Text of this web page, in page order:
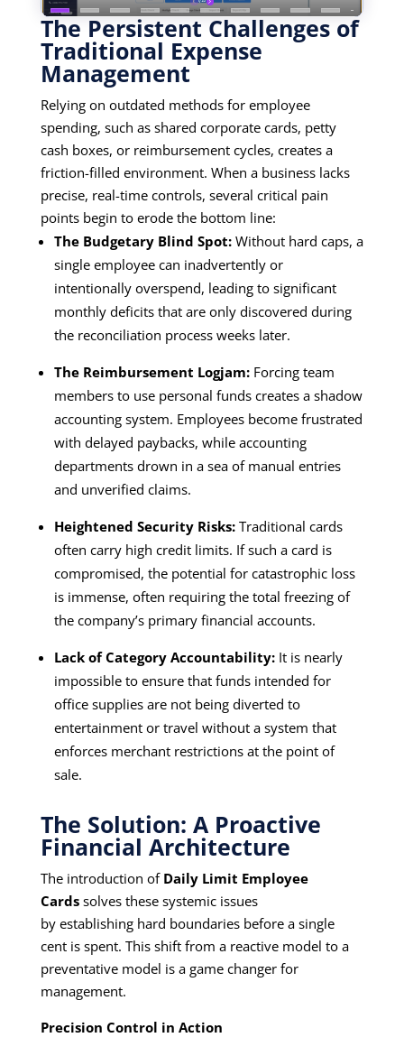
The Persistent Challenges of
Traditional Expense
Management
Relying on outdated methods for employee
spending, such as shared corporate cards, petty
cash boxes, or reimbursement cycles, creates a
friction-filled environment. When a business lacks
precise, real-time controls, several critical pain
points begin to erode the bottom line:
The Budgetary Blind Spot:Without hard caps, a
single employee can inadvertently or
intentionally overspend, leading to significant
monthly deficits that are only discovered during
the reconciliation process weeks later.
The Reimbursement Logjam:Forcing team
members to use personal funds creates a shadow
accounting system. Employees become frustrated
with delayed paybacks, while accounting
departments drown in a sea of manual entries
and unverified claims.
Heightened Security Risks:Traditional cards
often carry high credit limits. If such a card is
compromised, the potential for catastrophic loss
is immense, often requiring the total freezing of
the company’s primary financial accounts.
Lack of Category Accountability:It is nearly
impossible to ensure that funds intended for
office supplies are not being diverted to
entertainment or travel without a system that
enforces merchant restrictions at the point of
sale.
The Solution: A Proactive
Financial Architecture
The introduction of Daily Limit Employee
Cardssolves these systemic issues
by establishing hard boundaries before a single
cent is spent. This shift from a reactive model to a
preventative model is a game changer for
management.
Precision Control in Action